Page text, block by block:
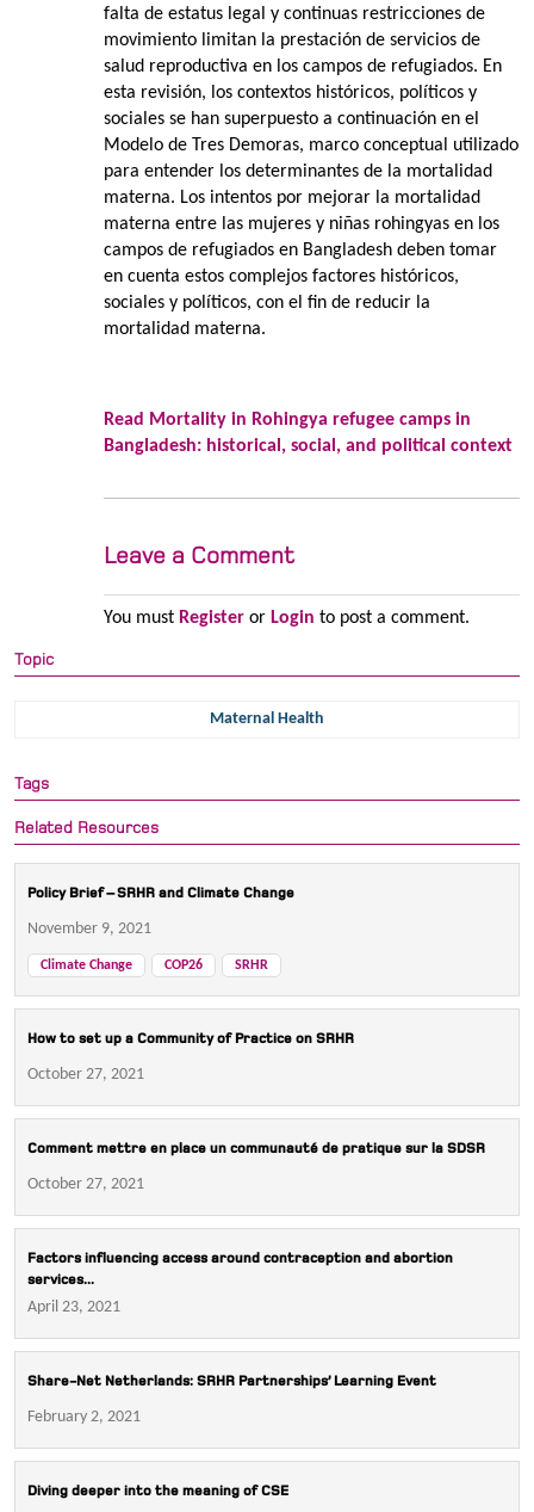
falta de estatus legal y continuas restricciones de
movimiento limitan la prestación de servicios de
salud reproductiva en los campos de refugiados. En
esta revisión, los contextos históricos, políticos y
sociales se han superpuesto a continuación en el
Modelo de Tres Demoras, marco conceptual utilizado
para entender los determinantes de la mortalidad
materna. Los intentos por mejorar la mortalidad
materna entre las mujeres y niñas rohingyas en los
campos de refugiados en Bangladesh deben tomar
en cuenta estos complejos factores históricos,
sociales y políticos, con el fin de reducir la
mortalidad materna.
Read Mortality in Rohingya refugee camps in
Bangladesh: historical, social, and political context
Leave a Comment
You must Registeror Login to post a comment.
Topic
Maternal Health
Tags
Related Resources
Policy Brief – SRHR and Climate Change
November 9, 2021
Climate Change COP26 SRHR
How to set up a Community of Practice on SRHR
October 27, 2021
Comment mettre en place un communauté de pratique sur la SDSR
October 27, 2021
Factors influencing access around contraception and abortion
services...
April 23, 2021
Share-Net Netherlands: SRHR Partnerships’ Learning Event
February 2, 2021
Diving deeper into the meaning of CSE